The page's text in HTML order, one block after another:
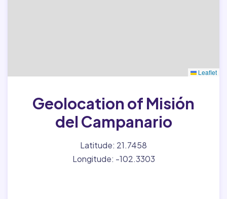
Leaflet
Geolocation of Misión
del Campanario
Latitude: 21.7458
Longitude: -102.3303